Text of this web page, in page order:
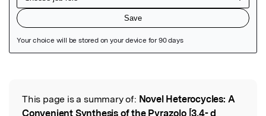
Read the Original
This page is a summary of: Novel Heterocycles: A
Convenient Synthesis of the Pyrazolo [3,4- d